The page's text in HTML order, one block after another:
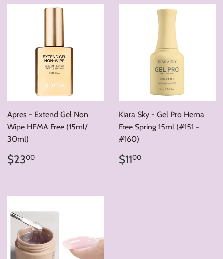
Apres - Extend Gel Non
Wipe HEMA Free (15ml/
30ml)
Regular
price
$2300
Kiara Sky - Gel Pro Hema
Free Spring 15ml (#151 -
#160)
Regular
price
$1100